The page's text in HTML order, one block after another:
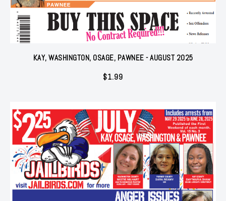
KAY, WASHINGTON, OSAGE, PAWNEE - AUGUST 2025
$1.99